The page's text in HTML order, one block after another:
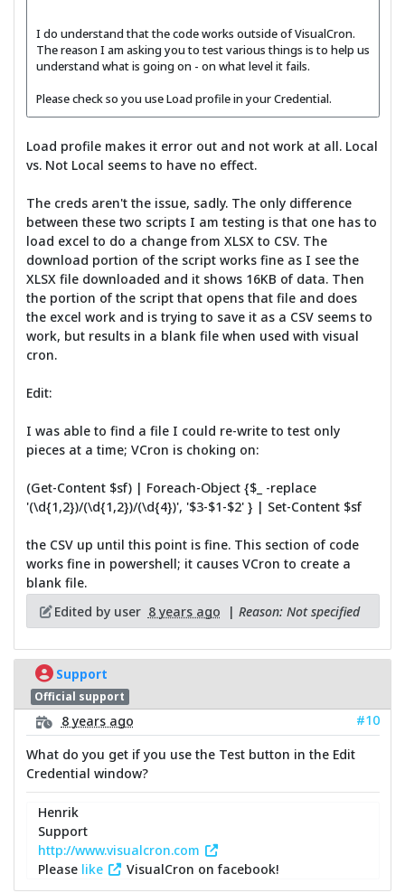
I do understand that the code works outside of VisualCron.
The reason I am asking you to test various things is to help us
understand what is going on - on what level it fails.
Please check so you use Load profile in your Credential.
Load profile makes it error out and not work at all. Local
vs. Not Local seems to have no effect.
The creds aren't the issue, sadly. The only difference
between these two scripts I am testing is that one has to
load excel to do a change from XLSX to CSV. The
download portion of the script works fine as I see the
XLSX file downloaded and it shows 16KB of data. Then
the portion of the script that opens that file and does
the excel work and is trying to save it as a CSV seems to
work, but results in a blank file when used with visual
cron.
Edit:
I was able to find a file I could re-write to test only
pieces at a time; VCron is choking on:
(Get-Content $sf) | Foreach-Object {$_ -replace
'(\d{1,2})/(\d{1,2})/(\d{4})', '$3-$1-$2' } | Set-Content $sf
the CSV up until this point is fine. This section of code
works fine in powershell; it causes VCron to create a
blank file.
Edited by user 8 years ago | Reason: Not specified
Support
Official support
8 years ago
#10
What do you get if you use the Test button in the Edit
Credential window?
Henrik
Support
http://www.visualcron.com
Please like VisualCron on facebook!